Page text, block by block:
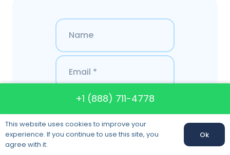
+1 (888) 711-4778
This website uses cookies to improve your
experience. If you continue to use this site, you
agree with it.
Ok